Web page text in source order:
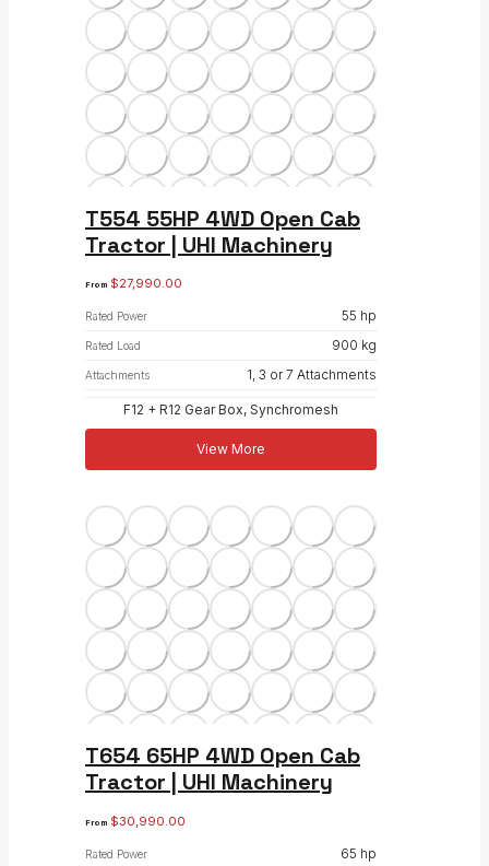
T554 55HP 4WD Open Cab
Tractor | UHI Machinery
From $27,990.00
Rated Power 55 hp
Rated Load 900 kg
Attachments 1, 3 or 7 Attachments
F12 + R12 Gear Box, Synchromesh
View More
T654 65HP 4WD Open Cab
Tractor | UHI Machinery
From $30,990.00
Rated Power 65 hp